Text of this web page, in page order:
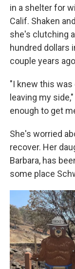
in a shelter for
Calif. Shaken
she's clutching
hundred dollars
couple years
"I knew this
leaving my
enough to get
She's worried
recover. Her
Barbara, has
some place